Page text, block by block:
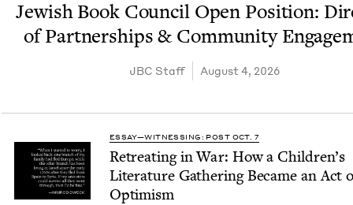
Jew­ish Book Coun­cil Open Posi­tion:
of Part­ner­ships& Com­mu­ni­ty
JBC Staff August 4, 2026
ESSAY—WITNESSING: POST OCT. 7
Retreat­ing in War: How a Children’s
Lit­er­a­ture Gath­er­ing Became an Act
Optimism